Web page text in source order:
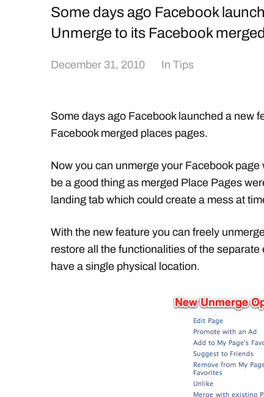
Some days ago Facebook
Unmerge to its Facebook
December 31, 2010 In Tips
Some days ago Facebook launched a new
Facebook merged places pages.
Now you can unmerge your Facebook
be a good thing as merged Place Pages
landing tab which could create a mess at
With the new feature you can freely
restore all the functionalities of the
have a single physical location.